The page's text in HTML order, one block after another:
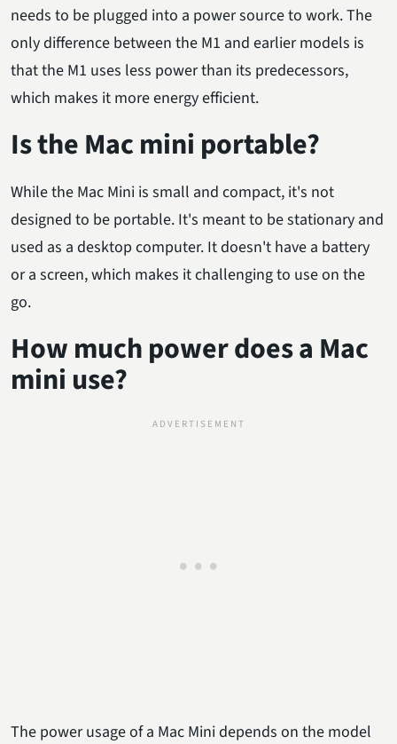
needs to be plugged into a power source to work. The
only difference between the M1 and earlier models is
that the M1 uses less power than its predecessors,
which makes it more energy efficient.
Is the Mac mini portable?
While the Mac Mini is small and compact, it's not
designed to be portable. It's meant to be stationary and
used as a desktop computer. It doesn't have a battery
or a screen, which makes it challenging to use on the
go.
How much power does a Mac
mini use?
The power usage of a Mac Mini depends on the model